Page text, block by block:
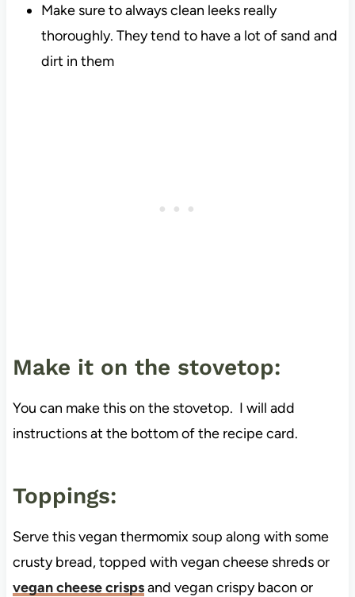
Make sure to always clean leeks really
thoroughly. They tend to have a lot of sand and
dirt in them
Make it on the stovetop:
You can make this on the stovetop. I will add
instructions at the bottom of the recipe card.
Toppings:
Serve this vegan thermomix soup along with some
crusty bread, topped with vegan cheese shreds or
vegan cheese crispsand vegan crispy bacon or